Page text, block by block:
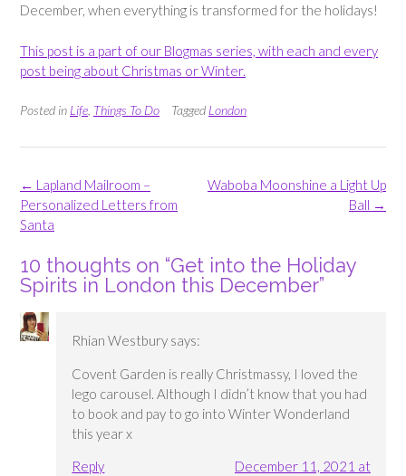
December, when everything is transformed for the holidays!
This post is a part of our Blogmas series, with each and every
post being about Christmas or Winter.
Posted in Life Things To Do Tagged London
Post
navigation
Waboba Moonshine a Light Up
Ball →
← Lapland Mailroom –
Personalized Letters from
Santa
10 thoughts on “Get into the Holiday
Spirits in London this December”
Rhian Westbury says:
Covent Garden is really Christmassy, I loved the
lego carousel. Although I didn’t know that you had
to book and pay to go into Winter Wonderland
this year x
Reply
December 11, 2021 at